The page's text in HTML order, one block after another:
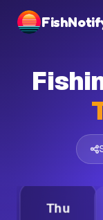
Thu